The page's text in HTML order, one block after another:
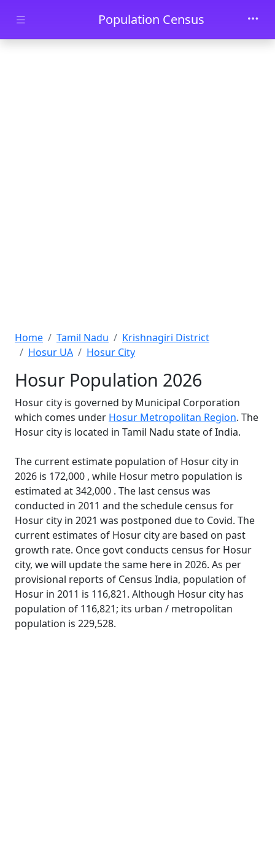
Skip to main contentPopulation Census
Home Tamil Nadu
Krishnagiri District
Hosur UA
Hosur City
Hosur Population 2026
Hosur city is governed by Municipal Corporation
which comes under Hosur Metropolitan Region. The
Hosur city is located in Tamil Nadu state of India.
The current estimate population of Hosur city in
2026 is 172,000 , while Hosur metro population is
estimated at 342,000 . The last census was
conducted in 2011 and the schedule census for
Hosur city in 2021 was postponed due to Covid. The
current estimates of Hosur city are based on past
growth rate. Once govt conducts census for Hosur
city, we will update the same here in 2026. As per
provisional reports of Census India, population of
Hosur in 2011 is 116,821. Although Hosur city has
population of 116,821; its urban / metropolitan
population is 229,528.